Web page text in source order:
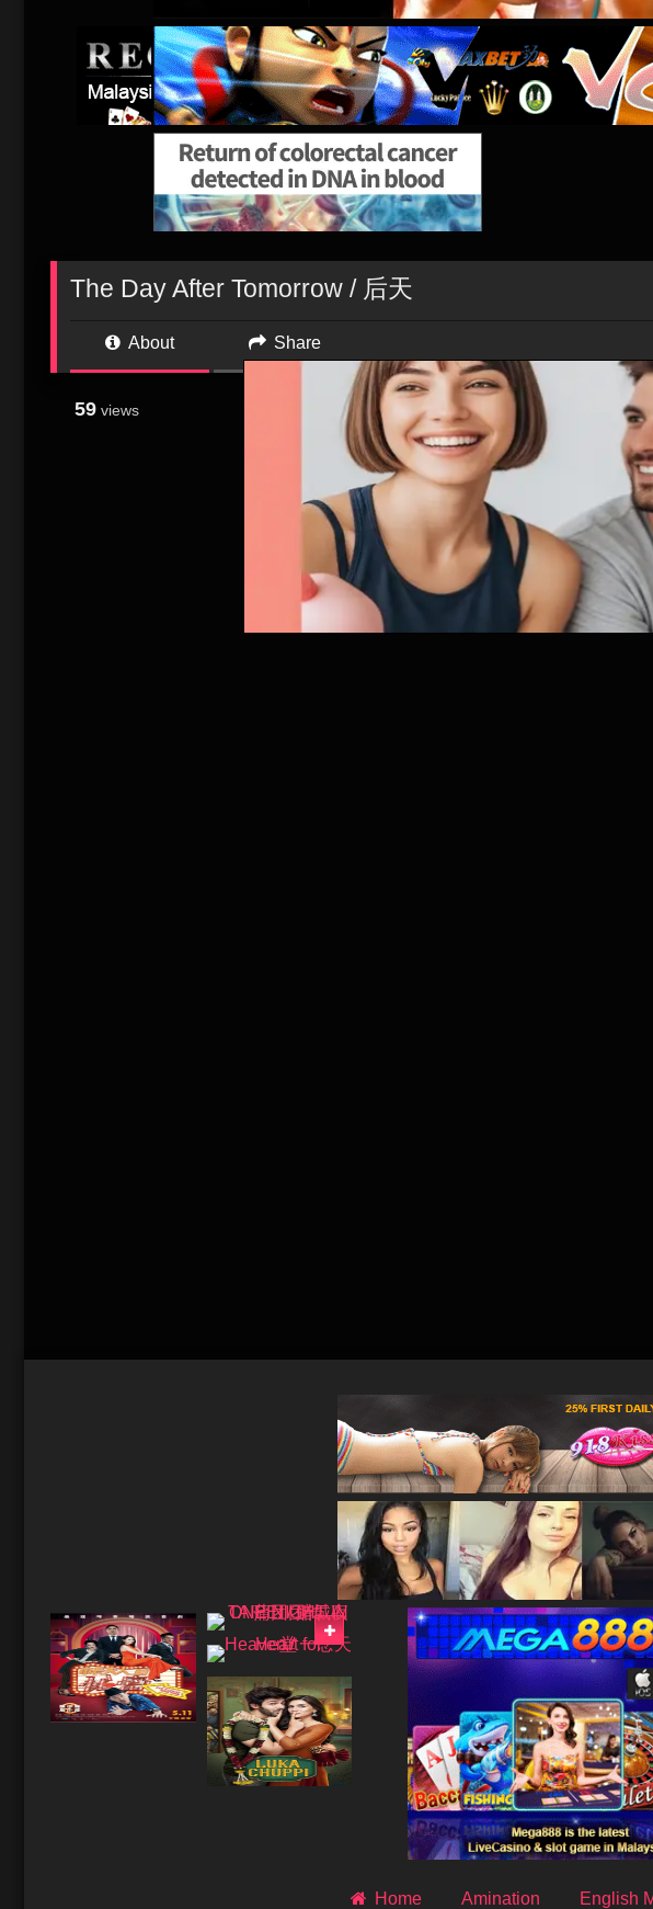
The Day After Tomorrow / 后天
About Share
59 views
As Paleoclimatologist named Jack Hall
sheared off. But what he does not know
affect the world population. Meanwhile,
There they discover that it has been
weather-related disasters begin to occur
new Ice Age and the world population
south. Jack makes a daring attempt to
and who have managed to survive not
that could possibly kill them.
English Movie
Home Amination English